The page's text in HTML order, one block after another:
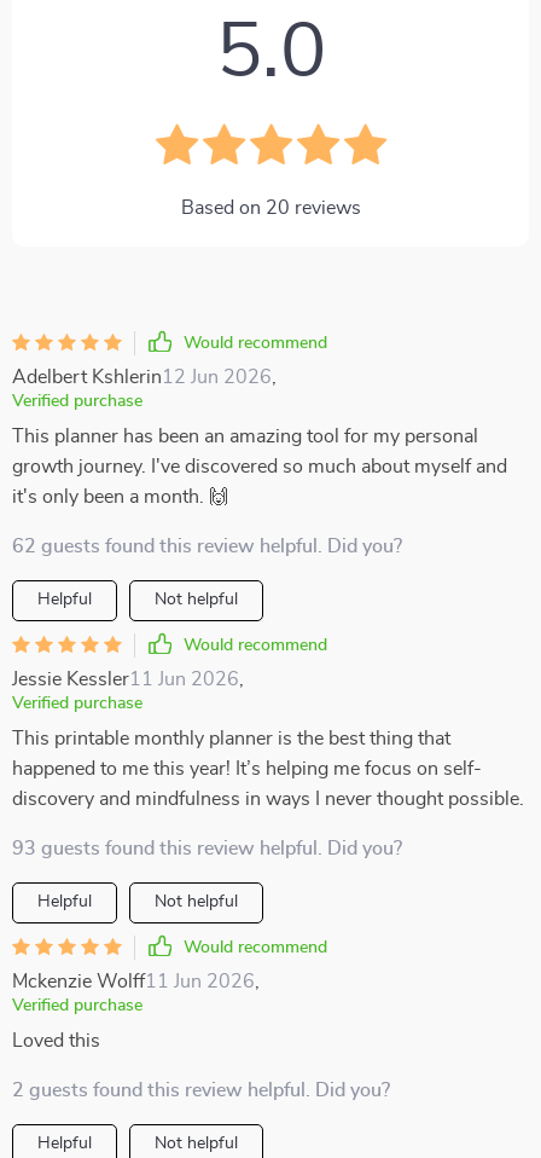
5.0
Based on 20 reviews
Would recommend
Adelbert Kshlerin12 Jun 2026
Verified purchase
This planner has been an amazing tool for my personal
growth journey. I've discovered so much about myself and
it's only been a month. 🙌
62 guests found this review helpful. Did you?
Helpful Not helpful
Would recommend
Jessie Kessler11 Jun 2026
Verified purchase
This printable monthly planner is the best thing that
happened to me this year! It’s helping me focus on self-
discovery and mindfulness in ways I never thought possible.
93 guests found this review helpful. Did you?
Helpful Not helpful
Would recommend
Mckenzie Wolff11 Jun 2026
Verified purchase
Loved this
2 guests found this review helpful. Did you?
Helpful Not helpful